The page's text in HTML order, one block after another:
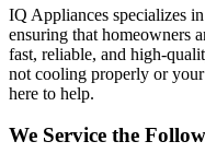
IQ Appliances specializes
ensuring that homeowners
fast, reliable, and high-
not cooling properly or your
here to help.
We Service the